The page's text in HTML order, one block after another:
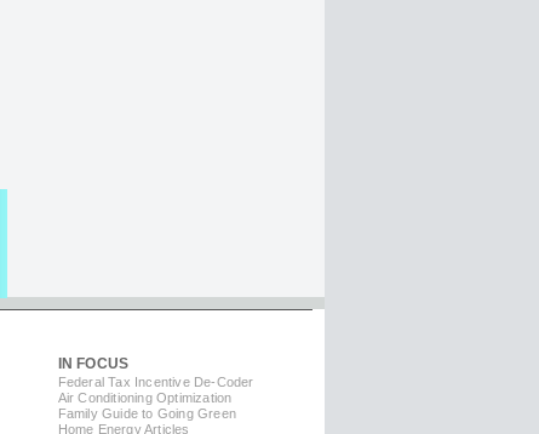
IN FOCUS
Federal Tax Incentive De-Coder
Air Conditioning Optimization
Family Guide to Going Green
Home Energy Articles